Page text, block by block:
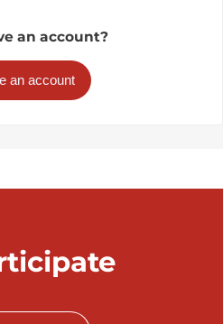
an account?
an account